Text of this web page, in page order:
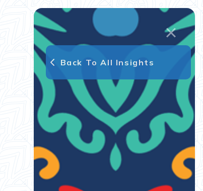
Back To All Insights